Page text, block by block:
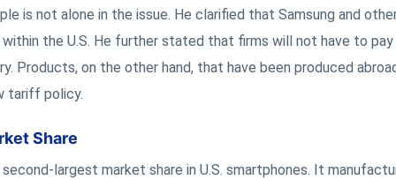
is not alone in the issue. He clarified that Samsung and
the U.S. He further stated that firms will not have to
Products, on the other hand, that have been produced
tariff policy.
Share
largest market share in U.S. smartphones. It